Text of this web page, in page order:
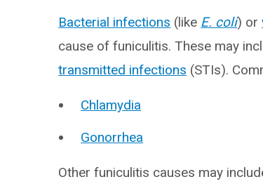
Bacterial infections (like E. coli) or
cause of funiculitis. These may
transmitted infections (STIs).
Chlamydia
Gonorrhea
Other funiculitis causes may